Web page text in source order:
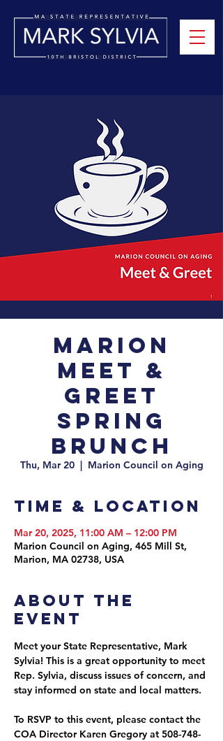
Marion
Meet &
Greet
Spring
Brunch
Thu, Mar 20
  |
Marion Council on Aging
Time & Location
Mar 20, 2025, 11:00 AM – 12:00 PM
Marion Council on Aging, 465 Mill St,
Marion, MA 02738, USA
About the
event
Meet your State Representative, Mark
Sylvia! This is a great opportunity to meet
Rep. Sylvia, discuss issues of concern, and
stay informed on state and local matters.
To RSVP to this event, please contact the
COA Director Karen Gregory at 508-748-